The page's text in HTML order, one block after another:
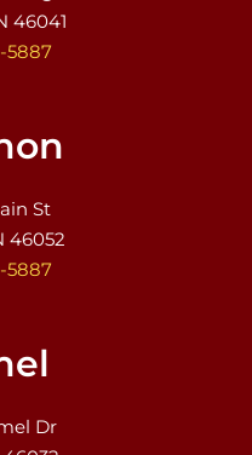
46041
5887
St
46052
5887
Dr